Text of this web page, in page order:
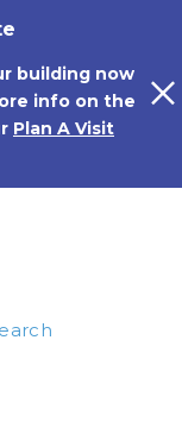
building now
info on the
Plan A Visit